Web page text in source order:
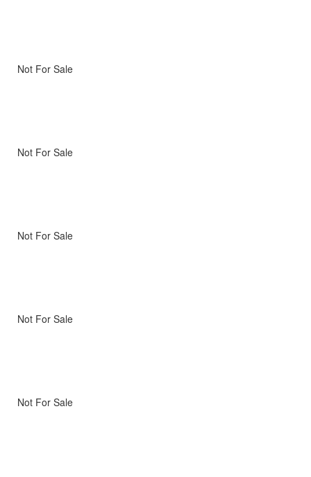
Not For Sale
Not For Sale
Not For Sale
Not For Sale
Not For Sale